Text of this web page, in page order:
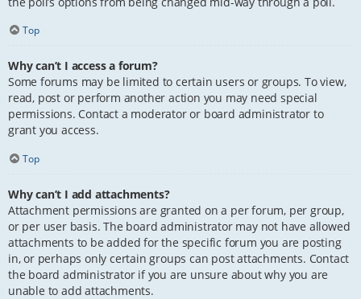
Top
Why can’t I access a forum?
Some forums may be limited to certain users or groups. To view,
read, post or perform another action you may need special
permissions. Contact a moderator or board administrator to
grant you access.
Top
Why can’t I add attachments?
Attachment permissions are granted on a per forum, per group,
or per user basis. The board administrator may not have allowed
attachments to be added for the specific forum you are posting
in, or perhaps only certain groups can post attachments. Contact
the board administrator if you are unsure about why you are
unable to add attachments.